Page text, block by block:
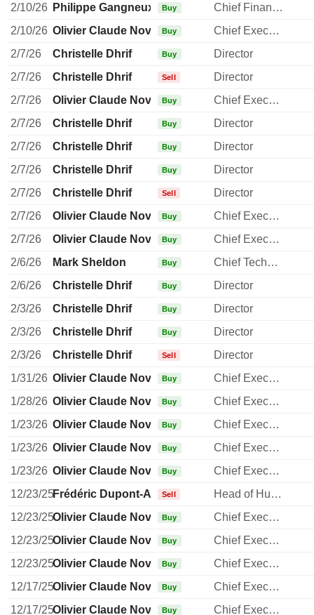
2/10/26 Philippe Gangneux Buy
Chief Financial Officer
2/10/26 Olivier Claude Novasque
Buy
Chief Executive Officer
2/7/26
Christelle Dhrif Buy
Director
2/7/26
Christelle Dhrif Sell
Director
2/7/26
Olivier Claude Novasque
Buy
Chief Executive Officer
2/7/26
Christelle Dhrif Buy
Director
2/7/26
Christelle Dhrif Buy
Director
2/7/26
Christelle Dhrif Buy
Director
2/7/26
Christelle Dhrif Sell
Director
2/7/26
Olivier Claude Novasque
Buy
Chief Executive Officer
2/7/26
Olivier Claude Novasque
Buy
Chief Executive Officer
2/6/26
Mark Sheldon Buy
Chief Technology Officer
2/6/26
Christelle Dhrif Buy
Director
2/3/26
Christelle Dhrif Buy
Director
2/3/26
Christelle Dhrif Buy
Director
2/3/26
Christelle Dhrif Sell
Director
1/31/26 Olivier Claude Novasque
Buy
Chief Executive Officer
1/28/26 Olivier Claude Novasque
Buy
Chief Executive Officer
1/23/26 Olivier Claude Novasque
Buy
Chief Executive Officer
1/23/26 Olivier Claude Novasque
Buy
Chief Executive Officer
1/23/26 Olivier Claude Novasque
Buy
Chief Executive Officer
12/23/25Frédéric Dupont-Aldiolan
Sell
Head of Human Resources
12/23/25Olivier Claude Novasque
Buy
Chief Executive Officer
12/23/25Olivier Claude Novasque
Buy
Chief Executive Officer
12/23/25Olivier Claude Novasque
Buy
Chief Executive Officer
12/17/25Olivier Claude Novasque
Buy
Chief Executive Officer
12/17/25Olivier Claude Novasque
Buy
Chief Executive Officer